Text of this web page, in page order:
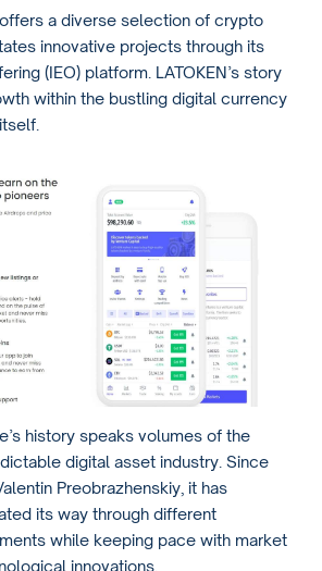
offers a diverse selection of crypto
innovative projects through its
(IEO) platform. LATOKEN’s story
within the bustling digital currency
history speaks volumes of the
digital asset industry. Since
Preobrazhenskiy, it has
its way through different
while keeping pace with market
innovations.